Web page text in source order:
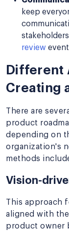
keep
review
Different
Creating
There are
product
depending on
organization's
methods
Vision-
This approach
aligned with
product owner